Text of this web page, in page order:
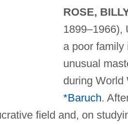
ROSE,
1899–1966),
a poor family
unusual
during World
*Baruch.
field and, on